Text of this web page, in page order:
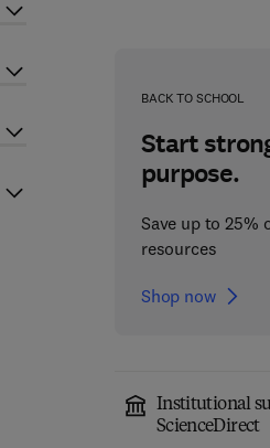
BACK TO SCHOOL
Start
purpose.
Save up to 25%
resources
Shop now
Institutional
ScienceDirect